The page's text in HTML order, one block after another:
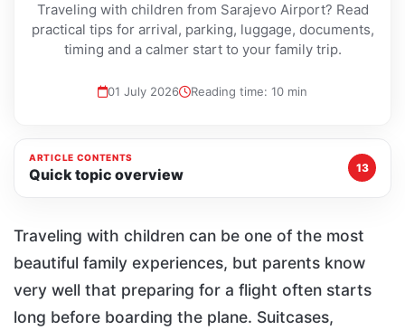
Traveling with children from Sarajevo Airport? Read
practical tips for arrival, parking, luggage, documents,
timing and a calmer start to your family trip.
01 July 2026 Reading time: 10 min
ARTICLE CONTENTS
Quick topic overview 13
Traveling with children can be one of the most
beautiful family experiences, but parents know
very well that preparing for a flight often starts
long before boarding the plane. Suitcases,